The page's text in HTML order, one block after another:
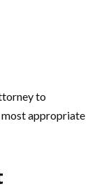
to
most appropriate